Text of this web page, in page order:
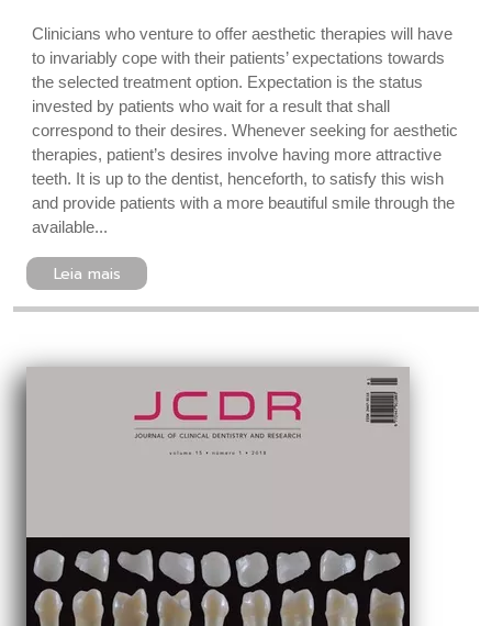
Clinicians who venture to offer aesthetic therapies will have
to invariably cope with their patients’ expectations towards
the selected treatment option. Expectation is the status
invested by patients who wait for a result that shall
correspond to their desires. Whenever seeking for aesthetic
therapies, patient’s desires involve having more attractive
teeth. It is up to the dentist, henceforth, to satisfy this wish
and provide patients with a more beautiful smile through the
available...
Leia mais